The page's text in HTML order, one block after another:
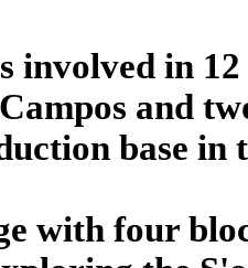
involved in
and
base in
with four